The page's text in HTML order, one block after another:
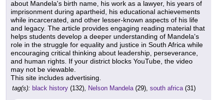
about Mandela's birth name, his work as a lawyer, his years of
imprisonment during apartheid, his educational achievements
while incarcerated, and other lesser-known aspects of his life
and legacy. The article provides engaging reading material that
helps students develop a deeper understanding of Mandela's
role in the struggle for equality and justice in South Africa while
encouraging critical thinking about leadership, perseverance,
and human rights. If your district blocks YouTube, the video
may not be viewable.
This site includes advertising.
tag(s): black history (132), Nelson Mandela (29), south africa (31)